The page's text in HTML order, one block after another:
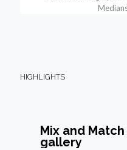
HIGHLIGHTS
Mix and Match
gallery